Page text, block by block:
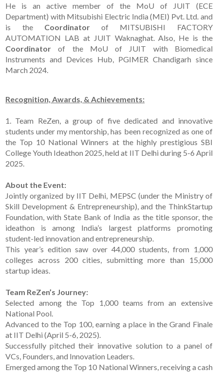
He is an active member of the MoU of JUIT (ECE
Department) with Mitsubishi Electric India (MEI) Pvt. Ltd. and
is the Coordinatorof MITSUBISHI FACTORY
AUTOMATION LAB at JUIT Waknaghat. Also, He is the
Coordinator of the MoU of JUIT with Biomedical
Instruments and Devices Hub, PGIMER Chandigarh since
March 2024.
Recognition, Awards, & Achievements:
1. Team ReZen, a group of five dedicated and innovative
students under my mentorship, has been recognized as one of
the Top 10 National Winners at the highly prestigious SBI
College Youth Ideathon 2025, held at IIT Delhi during 5-6 April
2025.
About the Event:
Jointly organized by IIT Delhi, MEPSC (under the Ministry of
Skill Development & Entrepreneurship), and the ThinkStartup
Foundation, with State Bank of India as the title sponsor, the
ideathon is among India’s largest platforms promoting
student-led innovation and entrepreneurship.
This year’s edition saw over 44,000 students, from 1,000
colleges across 200 cities, submitting more than 15,000
startup ideas.
Team ReZen’s Journey:
Selected among the Top 1,000 teams from an extensive
National Pool.
Advanced to the Top 100, earning a place in the Grand Finale
at IIT Delhi (April 5-6, 2025).
Successfully pitched their innovative solution to a panel of
VCs, Founders, and Innovation Leaders.
Emerged among the Top 10 National Winners, receiving a cash